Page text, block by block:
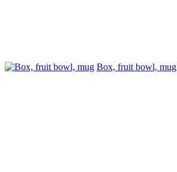
Box, fruit bowl, mug